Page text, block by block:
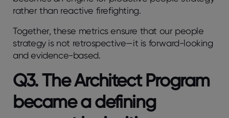
rather than reactive firefighting.
Together, these metrics ensure that our people
strategy is not retrospective—it is forward-looking
and evidence-based.
Q3. The Architect Program
became a defining